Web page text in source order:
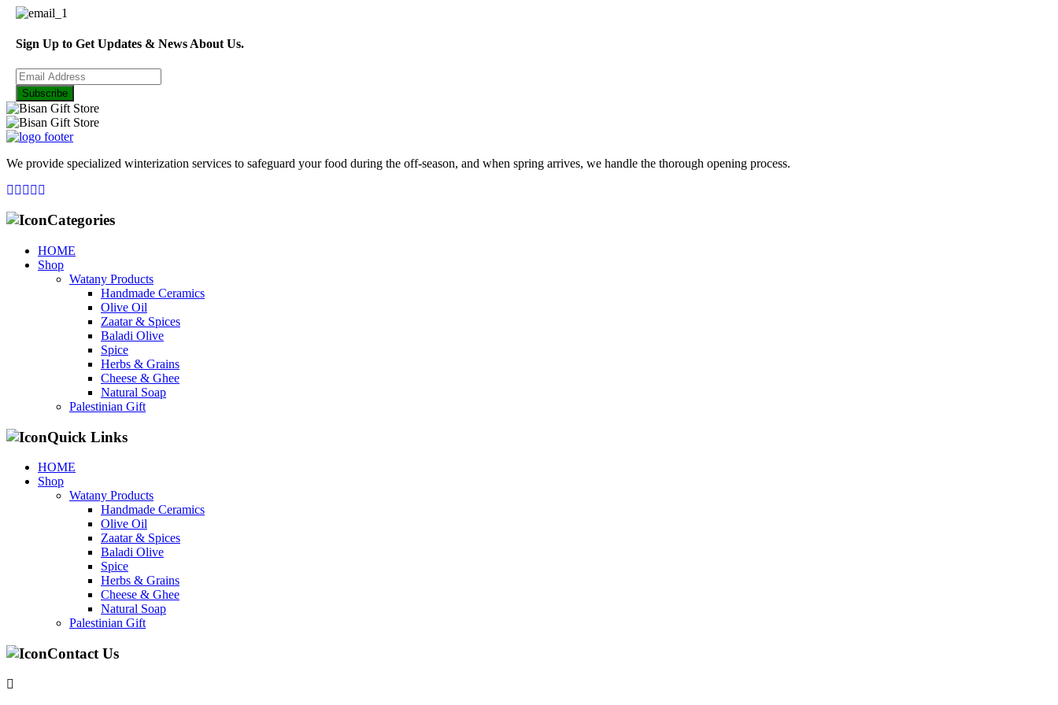
Sign Up to Get Updates & News About Us.
Subscribe
We provide specialized winterization services to safeguard your food during the off-season, and when spring arrives, we handle the thorough opening process.
Categories
HOME
Shop
Watany Products
Handmade Ceramics
Olive Oil
Zaatar & Spices
Baladi Olive
Spice
Herbs & Grains
Cheese & Ghee
Natural Soap
Palestinian Gift
Quick Links
HOME
Shop
Watany Products
Handmade Ceramics
Olive Oil
Zaatar & Spices
Baladi Olive
Spice
Herbs & Grains
Cheese & Ghee
Natural Soap
Palestinian Gift
Contact Us